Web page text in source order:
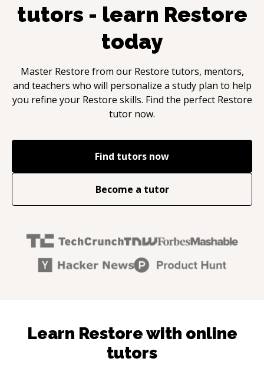
tutors - learn Restore
today
Master Restore from our Restore tutors, mentors,
and teachers who will personalize a study plan to help
you refine your Restore skills. Find the perfect Restore
tutor now.
Find tutors now
Become a tutor
Learn Restore with online
tutors